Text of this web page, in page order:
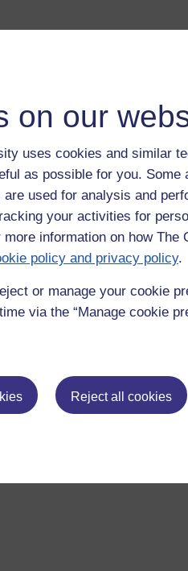
on our
uses cookies and similar
as possible for you. Some
used for analysis and
your activities for
more information on how
policy and privacy policy.
or manage your cookie
via the “Manage cookie
Reject all cookies